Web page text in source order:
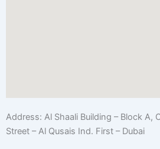
Address: Al Shaali Building – Block A,
Street – Al Qusais Ind. First – Dubai